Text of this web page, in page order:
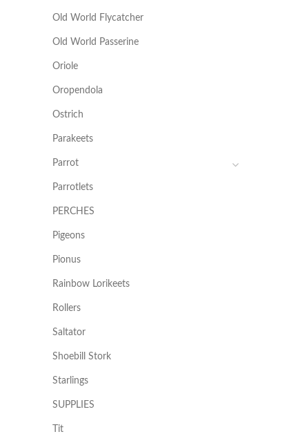
Old World Flycatcher
Old World Passerine
Oriole
Oropendola
Ostrich
Parakeets
Parrot
Parrotlets
PERCHES
Pigeons
Pionus
Rainbow Lorikeets
Rollers
Saltator
Shoebill Stork
Starlings
SUPPLIES
Tit